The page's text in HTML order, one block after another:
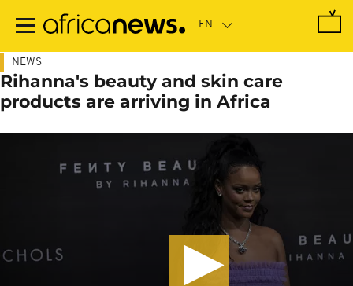
main
NEWS
Rihanna's beauty and skin care
products are arriving in Africa